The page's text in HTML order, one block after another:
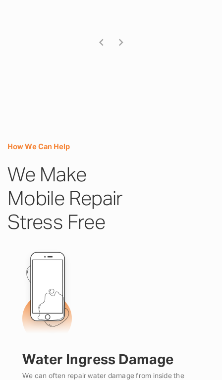
How We Can Help
We Make
Mobile Repair
Stress Free
Water Ingress Damage
We can often repair water damage from inside the